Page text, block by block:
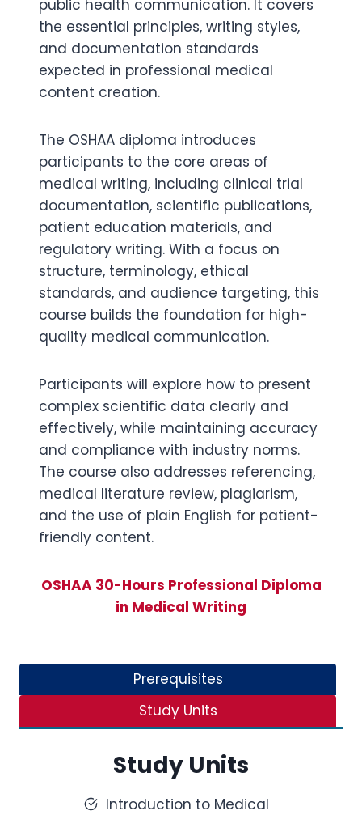
public health communication. It covers
the essential principles, writing styles,
and documentation standards
expected in professional medical
content creation.
The OSHAA diploma introduces
participants to the core areas of
medical writing, including clinical trial
documentation, scientific publications,
patient education materials, and
regulatory writing. With a focus on
structure, terminology, ethical
standards, and audience targeting, this
course builds the foundation for high-
quality medical communication.
Participants will explore how to present
complex scientific data clearly and
effectively, while maintaining accuracy
and compliance with industry norms.
The course also addresses referencing,
medical literature review, plagiarism,
and the use of plain English for patient-
friendly content.
OSHAA 30-Hours Professional Diploma
in Medical Writing
Prerequisites
Study Units
Study Units
Introduction to Medical